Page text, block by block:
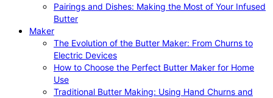
Pairings and Dishes: Making the Most of Your Infused
Butter
Maker
The Evolution of the Butter Maker: From Churns to
Electric Devices
How to Choose the Perfect Butter Maker for Home
Use
Traditional Butter Making: Using Hand Churns and